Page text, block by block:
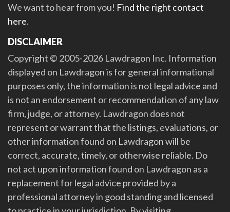
We want to hear from you! Find the right contact
here.
DISCLAIMER
Copyright © 2005-2026 Lawdragon Inc. Information
displayed on Lawdragon is for general informational
purposes only, the information is not legal advice and
is not an endorsement or recommendation of any law
firm, judge, or attorney. Lawdragon does not
represent or warrant that the listings, evaluations, or
other information found on Lawdragon will be
correct, accurate, timely, or otherwise reliable. Do
not act upon information found on Lawdragon as a
replacement for legal advice provided by a
professional attorney in good standing and licensed